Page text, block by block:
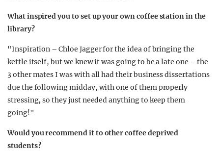
What inspired you to set up your own coffee station in the
library?
"Inspiration – Chloe Jagger for the idea of bringing the
kettle itself, but we knew it was going to be a late one – the
3 other mates I was with all had their business dissertations
due the following midday, with one of them properly
stressing, so they just needed anything to keep them
going!"
Would you recommend it to other coffee deprived
students?